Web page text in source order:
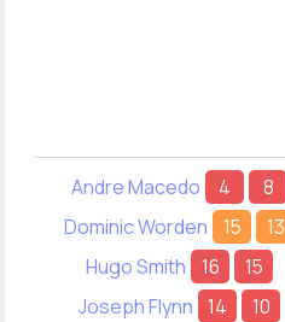
Andre Macedo 4
8
Dominic Worden
15
13
Hugo Smith
16
15
Joseph Flynn 14
10